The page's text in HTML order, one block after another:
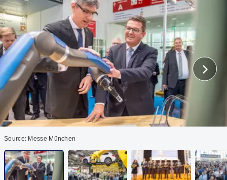
Source: Messe München